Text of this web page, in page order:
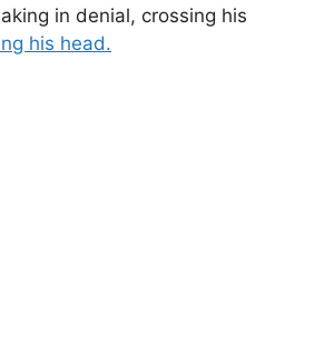
in denial, crossing his
his head.